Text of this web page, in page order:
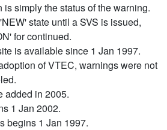
is simply the status of the warning.
state until a SVS is issued,
for continued.
is available since 1 Jan 1997.
of VTEC, warnings were not
added in 2005.
1 Jan 2002.
begins 1 Jan 1997.